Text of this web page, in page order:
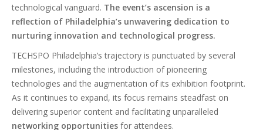
technological vanguard. The event’s ascension is a
reflection of Philadelphia’s unwavering dedication to
nurturing innovation and technological progress.
TECHSPO Philadelphia’s trajectory is punctuated by several
milestones, including the introduction of pioneering
technologies and the augmentation of its exhibition footprint.
As it continues to expand, its focus remains steadfast on
delivering superior content and facilitating unparalleled
networking opportunities for attendees.